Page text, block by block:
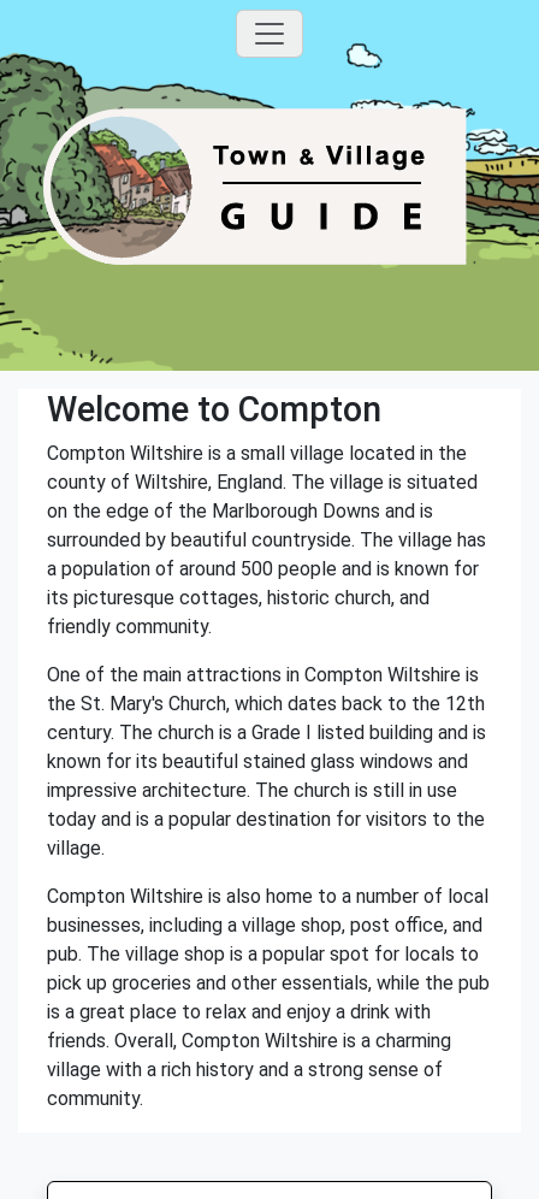
Welcome to Compton
Compton Wiltshire is a small village located in the
county of Wiltshire, England. The village is situated
on the edge of the Marlborough Downs and is
surrounded by beautiful countryside. The village has
a population of around 500 people and is known for
its picturesque cottages, historic church, and
friendly community.
One of the main attractions in Compton Wiltshire is
the St. Mary's Church, which dates back to the 12th
century. The church is a Grade I listed building and is
known for its beautiful stained glass windows and
impressive architecture. The church is still in use
today and is a popular destination for visitors to the
village.
Compton Wiltshire is also home to a number of local
businesses, including a village shop, post office, and
pub. The village shop is a popular spot for locals to
pick up groceries and other essentials, while the pub
is a great place to relax and enjoy a drink with
friends. Overall, Compton Wiltshire is a charming
village with a rich history and a strong sense of
community.